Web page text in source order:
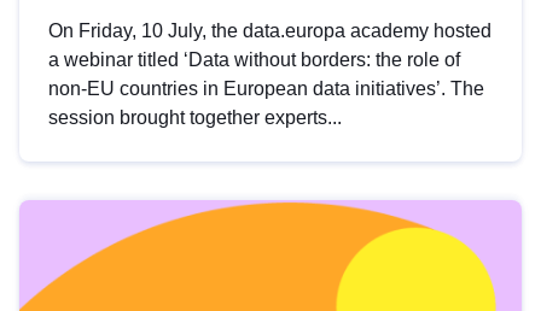
On Friday, 10 July, the data.europa academy hosted
a webinar titled ‘Data without borders: the role of
non-EU countries in European data initiatives’. The
session brought together experts...